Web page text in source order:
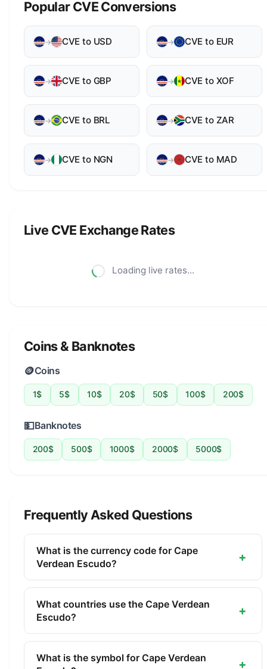
Popular CVE Conversions
→ CVE to USD → CVE to EUR
→ CVE to GBP → CVE to XOF
→ CVE to BRL → CVE to ZAR
→ CVE to NGN → CVE to MAD
Live CVE Exchange Rates
Loading live rates...
Coins & Banknotes
🪙Coins
1$ 5$ 10$ 20$ 50$ 100$ 200$
💵Banknotes
200$ 500$ 1000$ 2000$ 5000$
Frequently Asked Questions
What is the currency code for Cape
Verdean Escudo?
+
The ISO 4217 currency code for the Cape Verdean
Escudo is CVE. This three-letter code is used
internationally in banking, finance, and commerce
to identify the Cape Verdean Escudo.
What countries use the Cape Verdean
Escudo?
+
The Cape Verdean Escudo (CVE) is the official
currency of Cape Verde. It is managed by the Bank
What is the symbol for Cape Verdean
+